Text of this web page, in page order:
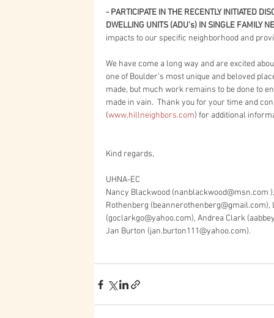
- PARTICIPATE IN THE RECENTLY INITIATED
DWELLING UNITS (ADU’s) IN SINGLE FAMILY
impacts to our specific neighborhood and
We have come a long way and are excited
one of Boulder’s most unique and beloved
made, but much work remains to be done to
made in vain.  Thank you for your time and
(www.hillneighbors.com) for additional
Kind regards,
UHNA-EC
Nancy Blackwood (nanblackwood@msn.com
Rothenberg
(goclarkgo@yahoo.com), Andrea Clark
Jan Burton (jan.burton111@yahoo.com).